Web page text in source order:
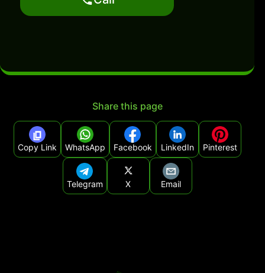
Share this page
Copy Link WhatsApp Facebook LinkedIn Pinterest
Telegram X Email